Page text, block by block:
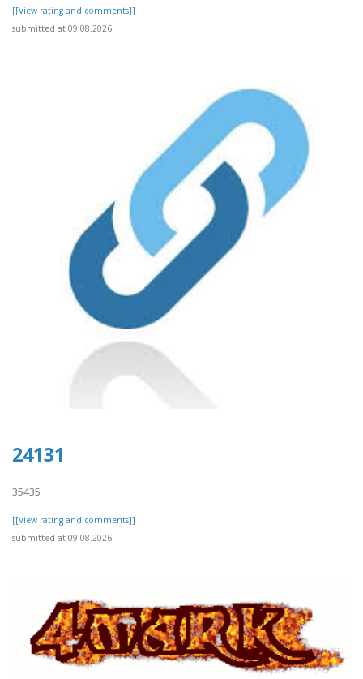
[[View rating and comments]]
submitted at 09.08.2026
24131
35435
[[View rating and comments]]
submitted at 09.08.2026